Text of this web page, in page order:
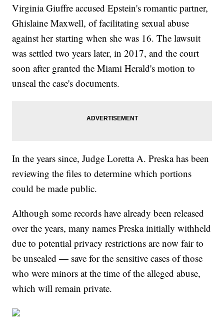
Virginia Giuffre accused Epstein's romantic partner,
Ghislaine Maxwell, of facilitating sexual abuse
against her starting when she was 16. The lawsuit
was settled two years later, in 2017, and the court
soon after granted the Miami Herald's motion to
unseal the case's documents.
In the years since, Judge Loretta A. Preska has been
reviewing the files to determine which portions
could be made public.
Although some records have already been released
over the years, many names Preska initially withheld
due to potential privacy restrictions are now fair to
be unsealed — save for the sensitive cases of those
who were minors at the time of the alleged abuse,
which will remain private.